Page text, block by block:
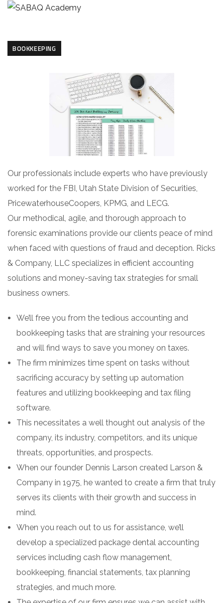
BOOKKEEPING
Our professionals include experts who have previously
worked for the FBI, Utah State Division of Securities,
PricewaterhouseCoopers, KPMG, and LECG.
Our methodical, agile, and thorough approach to
forensic examinations provide our clients peace of mind
when faced with questions of fraud and deception. Ricks
& Company, LLC specializes in efficient accounting
solutions and money-saving tax strategies for small
business owners.
We’ll free you from the tedious accounting and
bookkeeping tasks that are straining your resources
and will find ways to save you money on taxes.
The firm minimizes time spent on tasks without
sacrificing accuracy by setting up automation
features and utilizing bookkeeping and tax filing
software.
This necessitates a well thought out analysis of the
company, its industry, competitors, and its unique
threats, opportunities, and prospects.
When our founder Dennis Larson created Larson &
Company in 1975, he wanted to create a firm that truly
serves its clients with their growth and success in
mind.
When you reach out to us for assistance, we’ll
develop a specialized package dental accounting
services including cash flow management,
bookkeeping, financial statements, tax planning
strategies, and much more.